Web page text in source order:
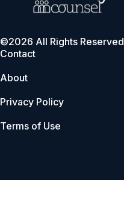
©2026 All Rights Reserved
Contact
About
Privacy Policy
Terms of Use